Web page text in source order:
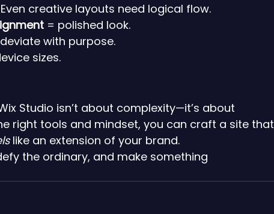
Even creative layouts need logical flow.
= polished look.
with purpose.
sizes.
Studio isn’t about complexity—it’s about
right tools and mindset, you can craft a site that
like an extension of your brand.
the ordinary, and make something